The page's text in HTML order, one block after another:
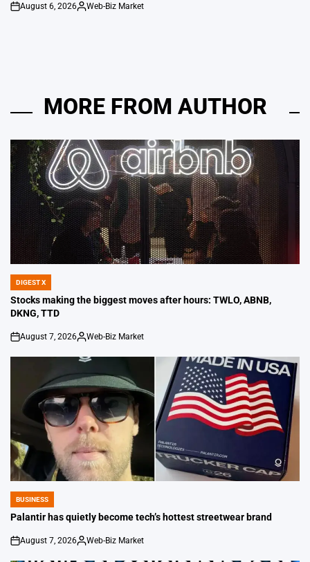
on
August 6, 2026
Posted
Web-Biz Market
MORE FROM AUTHOR
POSTED
IN
DIGEST X
Stocks making the biggest moves after hours: TWLO, ABNB,
DKNG, TTD
on
August 7, 2026
Posted
Web-Biz Market
POSTED
IN
BUSINESS
Palantir has quietly become tech’s hottest streetwear brand
on
August 7, 2026
Posted
Web-Biz Market